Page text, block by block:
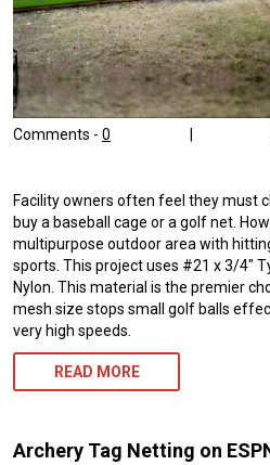
Comments - 0 |
Facility owners often feel they must
buy a baseball cage or a golf net.
multipurpose outdoor area with
sports. This project uses #21 x 3/4″
Nylon. This material is the premier
mesh size stops small golf balls
very high speeds.
READ MORE
Archery Tag Netting on